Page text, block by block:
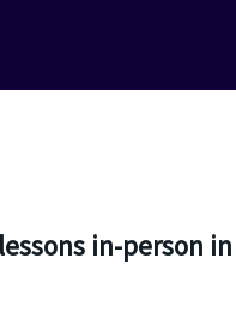
in-person